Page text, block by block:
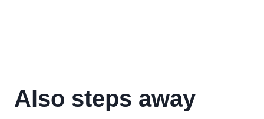
Also steps away